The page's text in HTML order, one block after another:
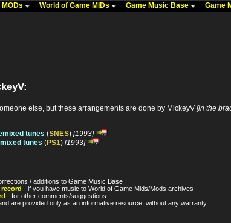
World of Game MIDs Game Music Base Game
else, but these arrangements are done by MickeyV [in the
tunes (SNES) [1993]
tunes (PS1) [1993]
/ additions to Game Music Base
- if you have music to World of Game Mids/Mods archives
- for other comments/suggestions
are provided only as an informative resource, without any warranty.